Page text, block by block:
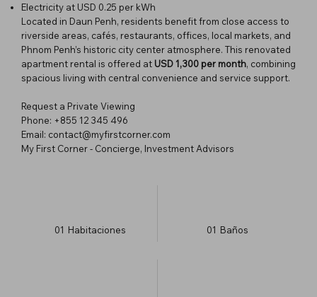
Electricity at USD 0.25 per kWh
Located in Daun Penh, residents benefit from close access to
riverside areas, cafés, restaurants, offices, local markets, and
Phnom Penh’s historic city center atmosphere. This renovated
apartment rental is offered at USD 1,300 per month, combining
spacious living with central convenience and service support.
Request a Private Viewing
Phone: +855 12 345 496
Email: contact@myfirstcorner.com
My First Corner - Concierge, Investment Advisors
01 Habitaciones 01 Baños